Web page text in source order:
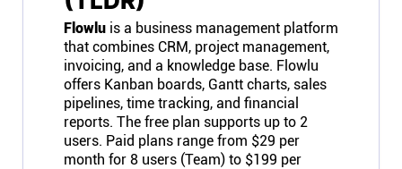
Flowlu is a business management platform
that combines CRM, project management,
invoicing, and a knowledge base. Flowlu
offers Kanban boards, Gantt charts, sales
pipelines, time tracking, and financial
reports. The free plan supports up to 2
users. Paid plans range from $29 per
month for 8 users (Team) to $199 per